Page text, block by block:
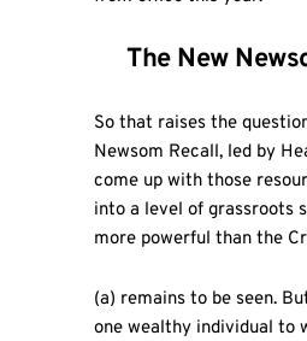
The New
So that raises the
Newsom Recall, led by
come up with those
into a level of grassroots
more powerful than the
(a) remains to be seen.
one wealthy individual to